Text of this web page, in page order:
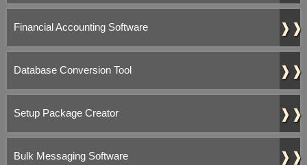
❱❱
Financial Accounting Software
❱❱
Database Conversion Tool
❱❱
Setup Package Creator
❱❱
Bulk Messaging Software